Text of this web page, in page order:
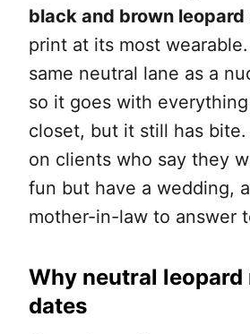
black and brown
print at its most
same neutral lane as a
so it goes with
closet, but it still has
on clients who say they
fun but have a wedding,
mother-in-law to answer
Why neutral leopard
dates